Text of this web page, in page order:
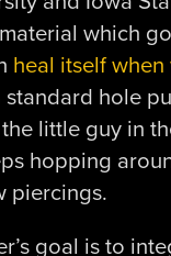
which
heal itself
hole
little guy in
hopping
piercings.
goal is to